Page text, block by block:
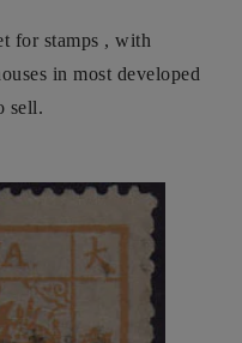
for stamps , with
in most developed
sell.